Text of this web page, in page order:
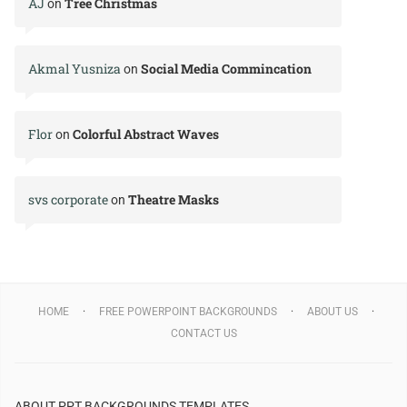
on
Akmal Yusnizaon Social Media Commincation
Floron Colorful Abstract Waves
svs corporateon Theatre Masks
HOME FREE POWERPOINT BACKGROUNDS
ABOUT US
CONTACT US